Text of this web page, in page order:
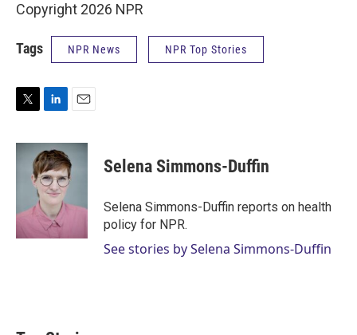
Copyright 2026 NPR
Tags NPR News NPR Top Stories
i
n
k
e
d
I
n
a
i
Selena Simmons-Duffin
Selena Simmons-Duffin reports on health
policy for NPR.
See stories by Selena Simmons-Duffin